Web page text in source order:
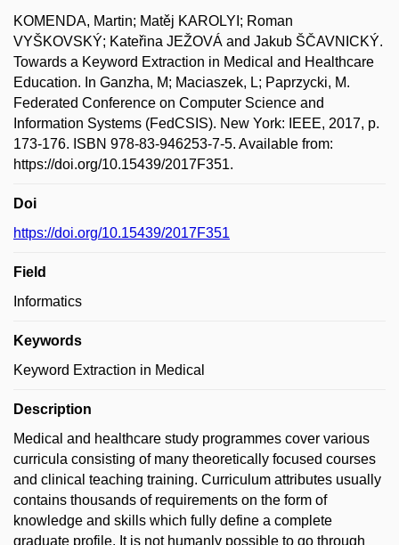
KOMENDA, Martin; Matěj KAROLYI; Roman
VYŠKOVSKÝ; Kateřina JEŽOVÁ and Jakub ŠČAVNICKÝ.
Towards a Keyword Extraction in Medical and Healthcare
Education. In Ganzha, M; Maciaszek, L; Paprzycki, M.
Federated Conference on Computer Science and
Information Systems (FedCSIS). New York: IEEE, 2017, p.
173-176. ISBN 978-83-946253-7-5. Available from:
https://doi.org/10.15439/2017F351.
Doi
https://doi.org/10.15439/2017F351
Field
Informatics
Keywords
Keyword Extraction in Medical
Description
Medical and healthcare study programmes cover various
curricula consisting of many theoretically focused courses
and clinical teaching training. Curriculum attributes usually
contains thousands of requirements on the form of
knowledge and skills which fully define a complete
graduate profile. It is not humanly possible to go through